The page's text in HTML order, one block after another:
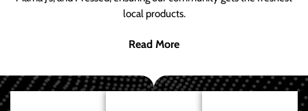
local products.
Read More